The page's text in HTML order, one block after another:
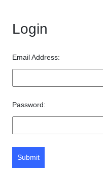
Login
Email Address:
Password:
Submit